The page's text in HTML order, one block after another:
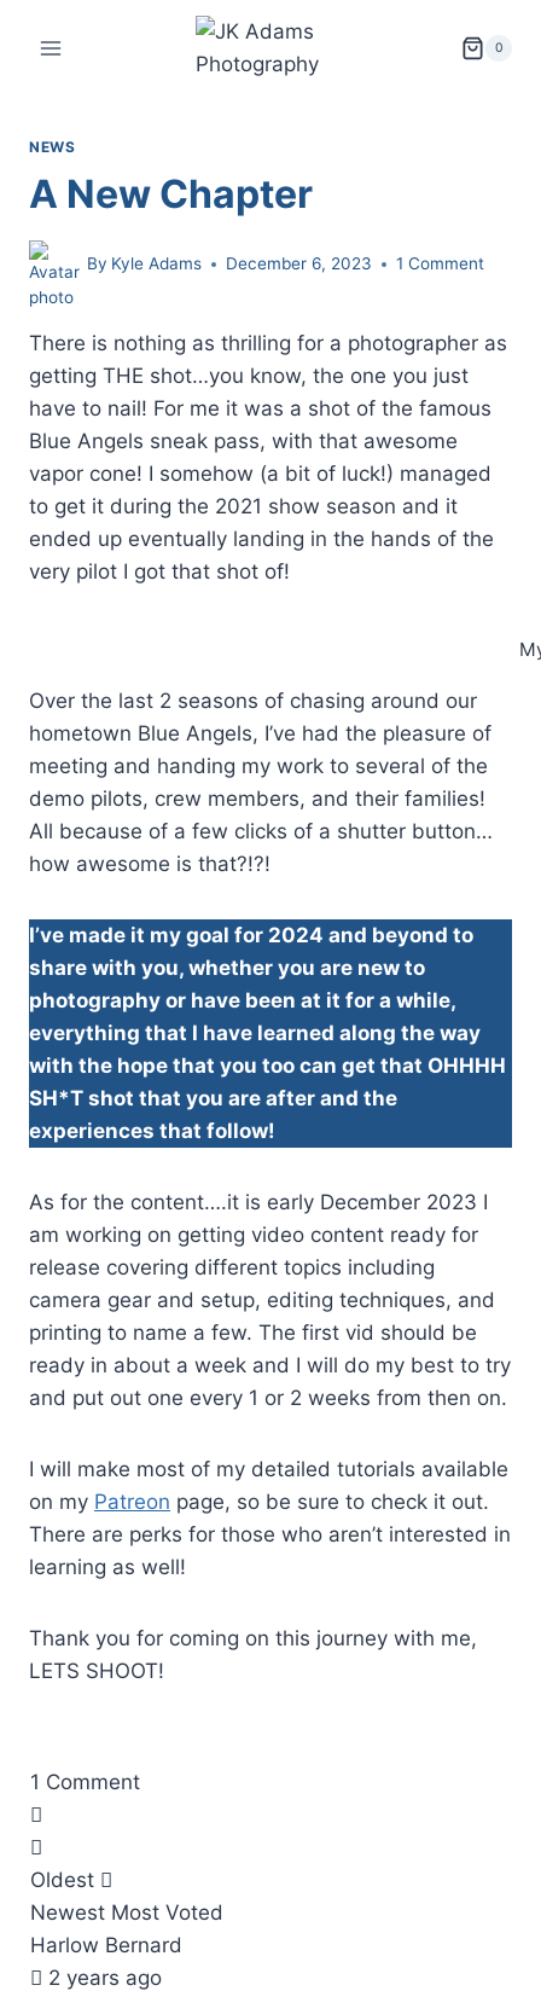
0
NEWS
A New Chapter
By Kyle Adams December 6, 2023 1 Comment
There is nothing as thrilling for a photographer as
getting THE shot…you know, the one you just
have to nail! For me it was a shot of the famous
Blue Angels sneak pass, with that awesome
vapor cone! I somehow (a bit of luck!) managed
to get it during the 2021 show season and it
ended up eventually landing in the hands of the
very pilot I got that shot of!
Over the last 2 seasons of chasing around our
hometown Blue Angels, I’ve had the pleasure of
meeting and handing my work to several of the
demo pilots, crew members, and their families!
All because of a few clicks of a shutter button…
how awesome is that?!?!
I’ve made it my goal for 2024 and beyond to
share with you, whether you are new to
photography or have been at it for a while,
everything that I have learned along the way
with the hope that you too can get that OHHHH
SH*T shot that you are after and the
experiences that follow!
As for the content….it is early December 2023 I
am working on getting video content ready for
release covering different topics including
camera gear and setup, editing techniques, and
printing to name a few. The first vid should be
ready in about a week and I will do my best to try
and put out one every 1 or 2 weeks from then on.
I will make most of my detailed tutorials available
on my Patreon page, so be sure to check it out.
There are perks for those who aren’t interested in
learning as well!
Thank you for coming on this journey with me,
LETS SHOOT!
1 Comment
Oldest
Newest Most Voted
Harlow Bernard
2 years ago